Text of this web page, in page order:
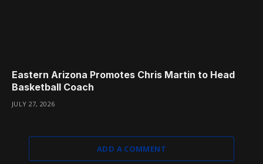
Eastern Arizona Promotes Chris Martin to Head
Basketball Coach
JULY 27, 2026
ADD A COMMENT